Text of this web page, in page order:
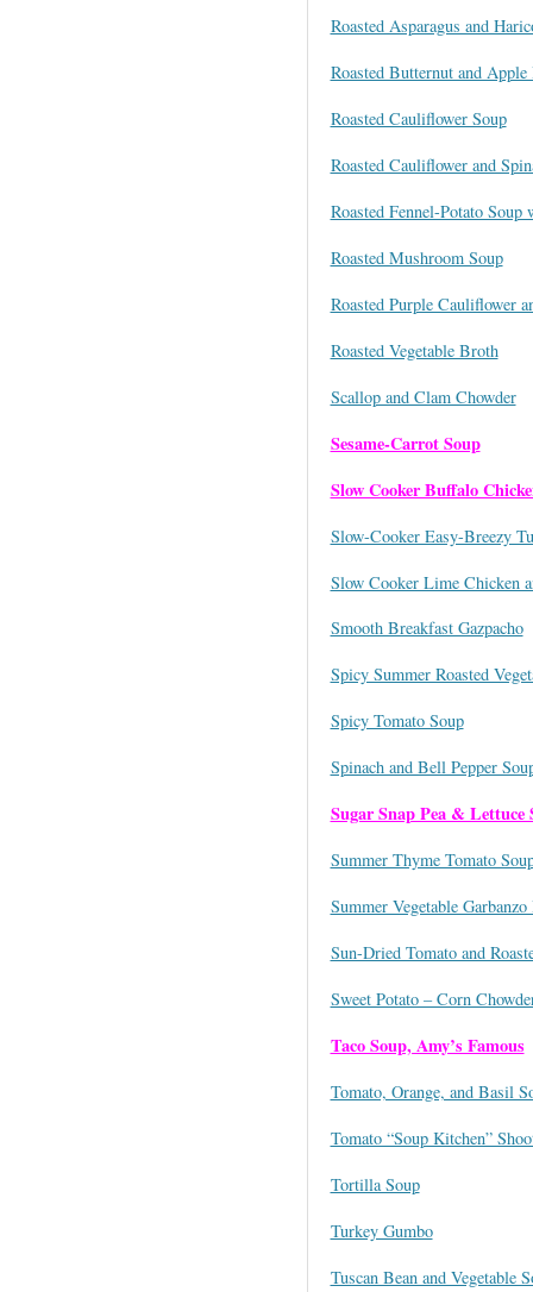
Roasted Asparagus and
Roasted Butternut and
Roasted Cauliflower Soup
Roasted Cauliflower and
Roasted Fennel-Potato
Roasted Mushroom Soup
Roasted Purple Cauliflower
Roasted Vegetable Broth
Scallop and Clam Chowder
Sesame-Carrot Soup
Slow Cooker Buffalo
Slow-Cooker Easy-Breezy
Slow Cooker Lime Chicken
Smooth Breakfast Gazpacho
Spicy Summer Roasted
Spicy Tomato Soup
Spinach and Bell Pepper
Sugar Snap Pea & Lettuce
Summer Thyme Tomato
Summer Vegetable Garbanzo
Sun-Dried Tomato and
Sweet Potato – Corn
Taco Soup, Amy’s Famous
Tomato, Orange, and Basil
Tomato “Soup Kitchen”
Tortilla Soup
Turkey Gumbo
Tuscan Bean and Vegetable